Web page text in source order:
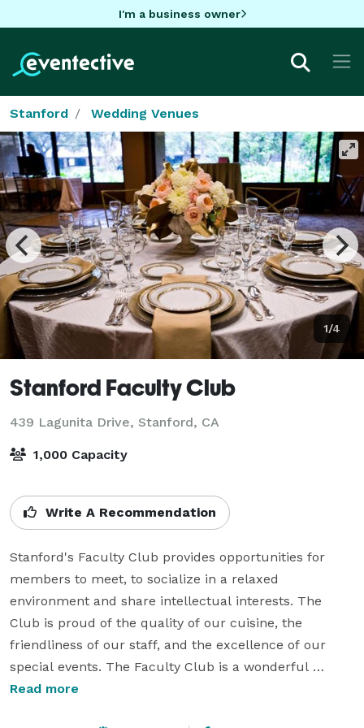
I'm a business owner
Stanford Wedding Venues
1/4
Stanford Faculty Club
439 Lagunita Drive, Stanford, CA
1,000 Capacity
Write A Recommendation
Stanford's Faculty Club provides opportunities for
members to meet, to socialize in a relaxed
environment and share intellectual interests. The
Club is proud of the quality of our cuisine, the
friendliness of our staff, and the excellence of our
special events. The Faculty Club is a wonderful
location to host all types of events - from Weddings
Read more